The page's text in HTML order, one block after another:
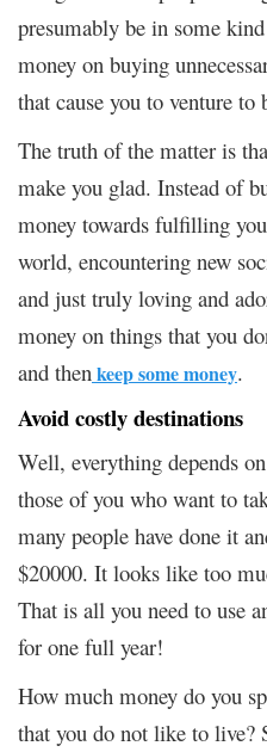
presumably be in some
money on buying
that cause you to venture to
The truth of the matter is
make you glad. Instead of
money towards fulfilling
world, encountering new
and just truly loving and
money on things that you
and then keep some money.
Avoid costly destinations
Well, everything depends
those of you who want to
many people have done it
$20000. It looks like too
That is all you need to use
for one full year!
How much money do you
that you do not like to live?